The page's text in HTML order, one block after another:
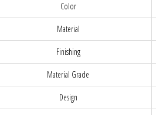
Color
Material
Finishing
Material Grade
Design